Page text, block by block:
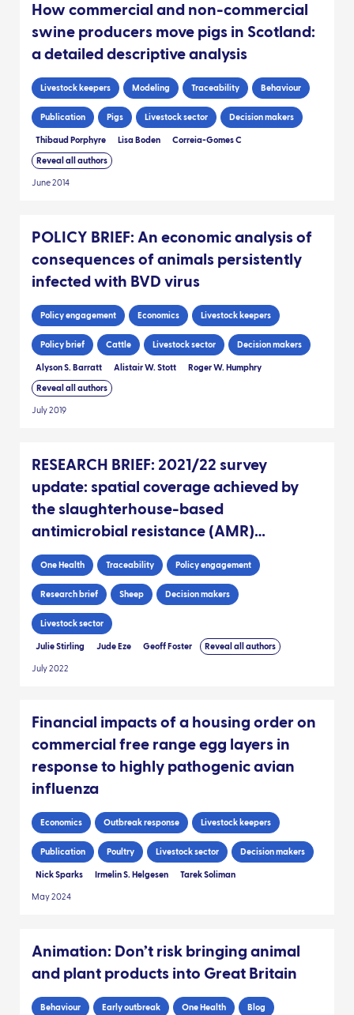
How commercial and non-commercial
swine producers move pigs in Scotland:
a detailed descriptive analysis
Livestock keepers Modeling Traceability Behaviour
Publication Pigs Livestock sector Decision makers
Thibaud Porphyre Lisa Boden Correia-Gomes C
Reveal all authors
June 2014
POLICY BRIEF: An economic analysis of
consequences of animals persistently
infected with BVD virus
Policy engagement Economics Livestock keepers
Policy brief Cattle Livestock sector Decision makers
Alyson S. Barratt Alistair W. Stott Roger W. Humphry
Reveal all authors
July 2019
RESEARCH BRIEF: 2021/22 survey
update: spatial coverage achieved by
the slaughterhouse-based
antimicrobial resistance (AMR)
sampling since 2017, as informed by
sheep movement data
One Health Traceability Policy engagement
Research brief Sheep Decision makers
Livestock sector
Julie Stirling Jude Eze Geoff Foster Reveal all authors
July 2022
Financial impacts of a housing order on
commercial free range egg layers in
response to highly pathogenic avian
influenza
Economics Outbreak response Livestock keepers
Publication Poultry Livestock sector Decision makers
Nick Sparks Irmelin S. Helgesen Tarek Soliman
May 2024
Animation: Don’t risk bringing animal
and plant products into Great Britain
Behaviour Early outbreak One Health Blog